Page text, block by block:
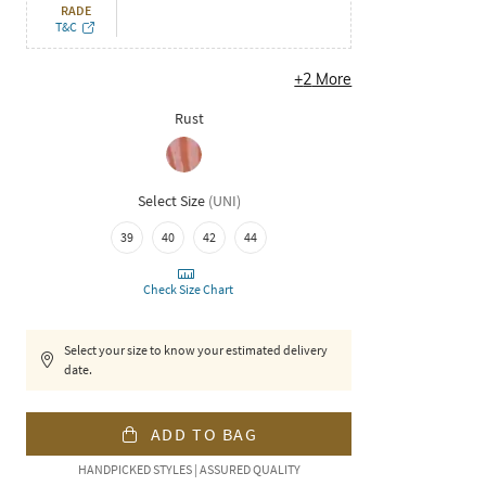
RADE
T&C
+2 More
Rust
Select Size (UNI)
39 40 42 44
Check Size Chart
Select your size to know your estimated delivery
date.
ADD TO BAG
HANDPICKED STYLES | ASSURED QUALITY